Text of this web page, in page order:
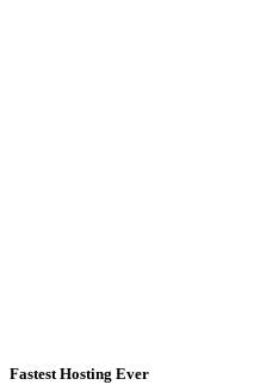
Fastest Hosting Ever